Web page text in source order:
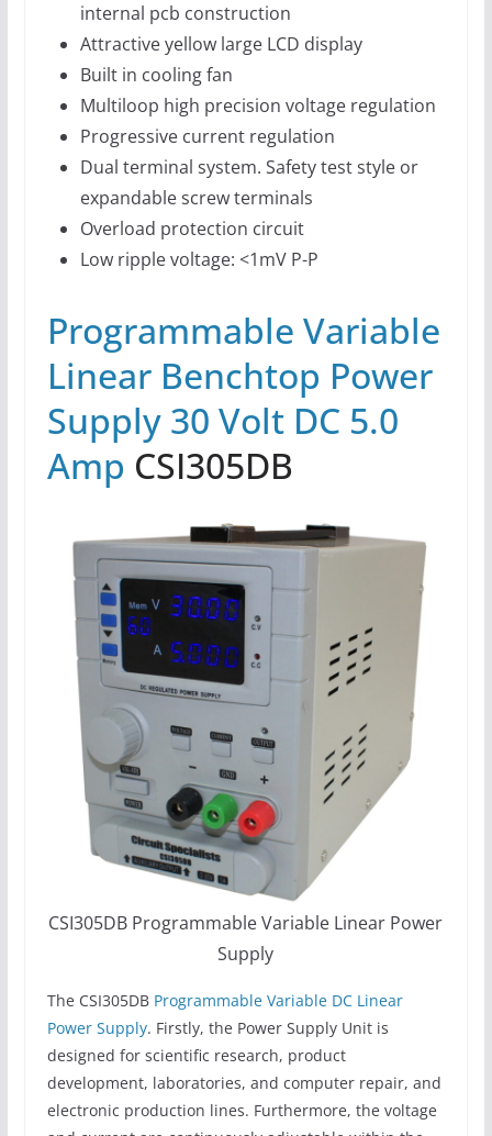
internal pcb construction
Attractive yellow large LCD display
Built in cooling fan
Multiloop high precision voltage regulation
Progressive current regulation
Dual terminal system. Safety test style or
expandable screw terminals
Overload protection circuit
Low ripple voltage: <1mV P-P
Programmable Variable
Linear Benchtop Power
Supply 30 Volt DC 5.0
Amp CSI305DB
CSI305DB Programmable Variable Linear Power
Supply
The CSI305DB Programmable Variable DC Linear
Power Supply. Firstly, the Power Supply Unit is
designed for scientific research, product
development, laboratories, and computer repair, and
electronic production lines. Furthermore, the voltage